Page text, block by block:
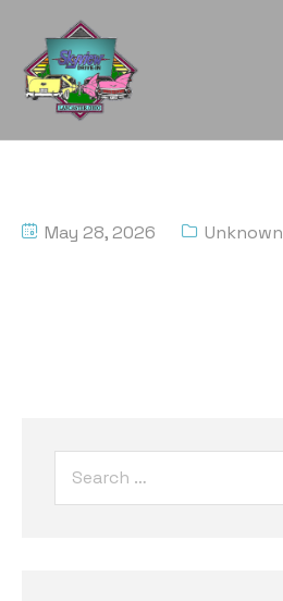
May 28, 2026 Unknown